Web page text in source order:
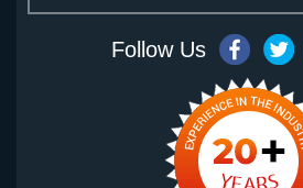
Follow Us